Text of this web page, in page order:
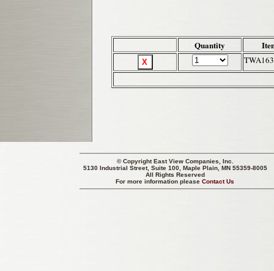
Quantity
© CopyrightEast View Companies, Inc.
5130 Industrial Street, Suite 100, Maple Plain, MN 55359-8005
All Rights Reserved
For more information pleaseContact Us